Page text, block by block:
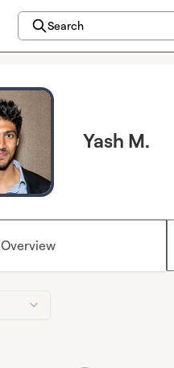
Search
Yash M.
Overview